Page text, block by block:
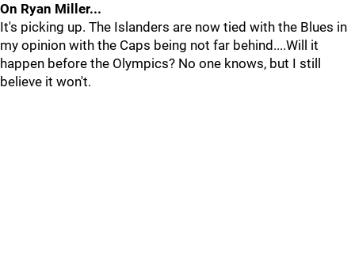
On Ryan Miller...
It's picking up. The Islanders are now tied with the Blues in
my opinion with the Caps being not far behind....Will it
happen before the Olympics? No one knows, but I still
believe it won't.